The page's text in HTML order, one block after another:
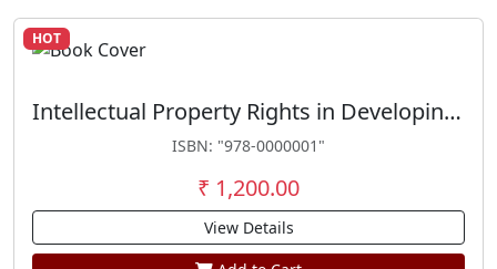
HOT
Intellectual Property Rights in Developing Countries
ISBN: "978-0000001"
₹ 1,200.00
View Details